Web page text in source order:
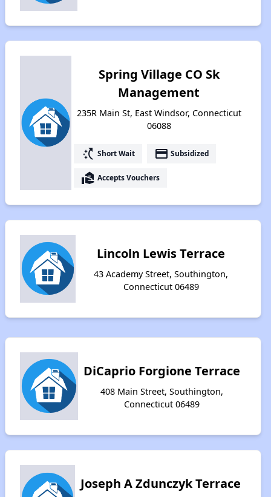
Spring Village CO Sk
Management
235R Main St, East Windsor, Connecticut
06088
switch_access_shortcut Short Wait payment Subsidized
real_estate_agent Accepts Vouchers
Lincoln Lewis Terrace
43 Academy Street, Southington,
Connecticut 06489
DiCaprio Forgione Terrace
408 Main Street, Southington,
Connecticut 06489
Joseph A Zdunczyk Terrace